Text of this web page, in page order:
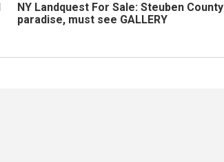
NY Landquest For Sale: Steuben County
paradise, must see GALLERY